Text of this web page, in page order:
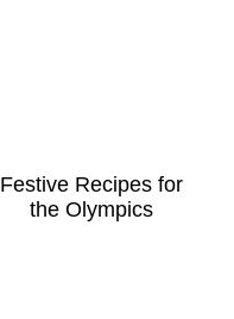
Festive Recipes for
the Olympics